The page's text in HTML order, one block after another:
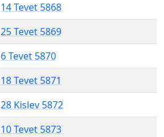
14 Tevet 5868
25 Tevet 5869
6 Tevet 5870
18 Tevet 5871
28 Kislev 5872
10 Tevet 5873